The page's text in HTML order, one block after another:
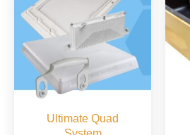
chosen
on
product
page
Ultimate Quad